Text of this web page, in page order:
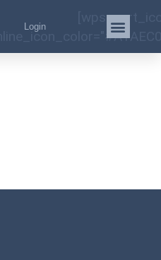
Login